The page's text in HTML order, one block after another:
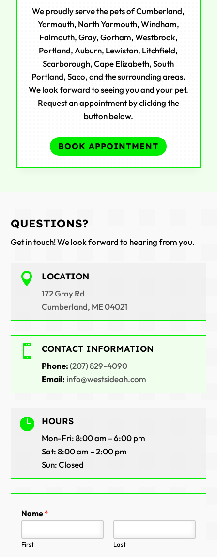
We proudly serve the pets of Cumberland,
Yarmouth, North Yarmouth, Windham,
Falmouth, Gray, Gorham, Westbrook,
Portland, Auburn, Lewiston, Litchfield,
Scarborough, Cape Elizabeth, South
Portland, Saco, and the surrounding areas.
We look forward to seeing you and your pet.
Request an appointment by clicking the
button below.
BOOK APPOINTMENT
QUESTIONS?
Get in touch! We look forward to hearing from you.
 LOCATION
172 Gray Rd
Cumberland, ME 04021
 CONTACT INFORMATION
Phone:(207) 829-4090
Email: info@westsideah.com
 HOURS
Mon-Fri: 8:00 am – 6:00 pm
Sat: 8:00 am – 2:00 pm
Sun: Closed
Name *
First Last